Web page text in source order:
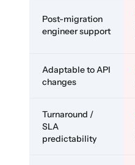
Post-migration
engineer support
Adaptable to API
changes
Turnaround /
SLA
predictability